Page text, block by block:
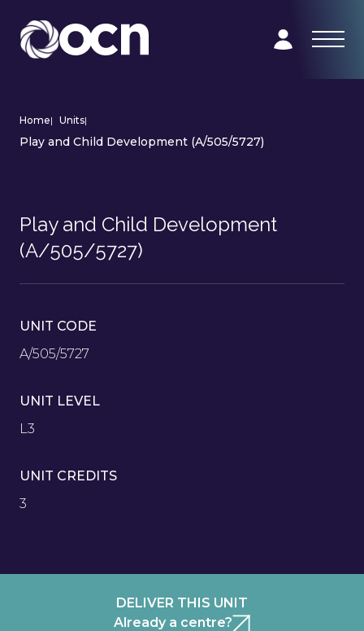
Home| Units|
Play and Child Development (A/505/5727)
Play and Child Development
(A/505/5727)
UNIT CODE
A/505/5727
UNIT LEVEL
L3
UNIT CREDITS
3
DELIVER THIS UNIT
Already a centre?